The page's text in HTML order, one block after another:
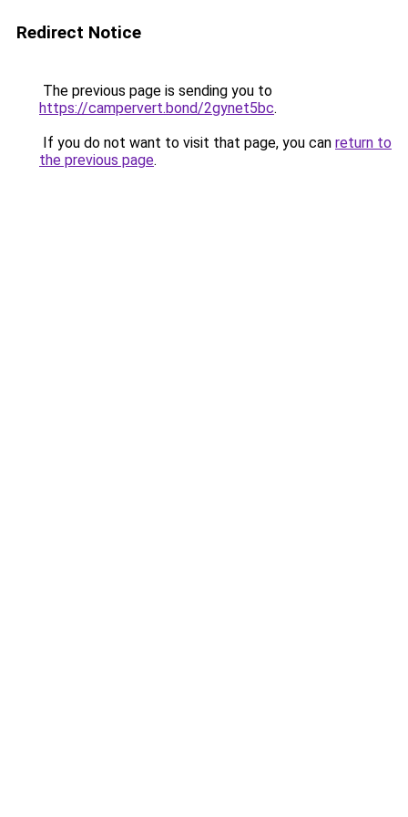
Redirect Notice
The previous page is sending you to
https://campervert.bond/2gynet5bc.
If you do not want to visit that page, you can return to
the previous page.